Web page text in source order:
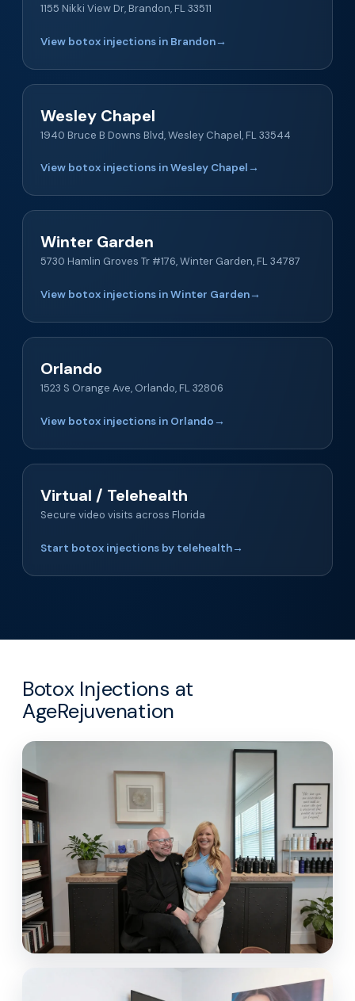
1155 Nikki View Dr, Brandon, FL 33511
View botox injections in Brandon→
Wesley Chapel
1940 Bruce B Downs Blvd, Wesley Chapel, FL 33544
View botox injections in Wesley Chapel →
Winter Garden
5730 Hamlin Groves Tr #176, Winter Garden, FL 34787
View botox injections in Winter Garden→
Orlando
1523 S Orange Ave, Orlando, FL 32806
View botox injections in Orlando →
Virtual / Telehealth
Secure video visits across Florida
Start botox injections by telehealth→
Botox Injections at
AgeRejuvenation